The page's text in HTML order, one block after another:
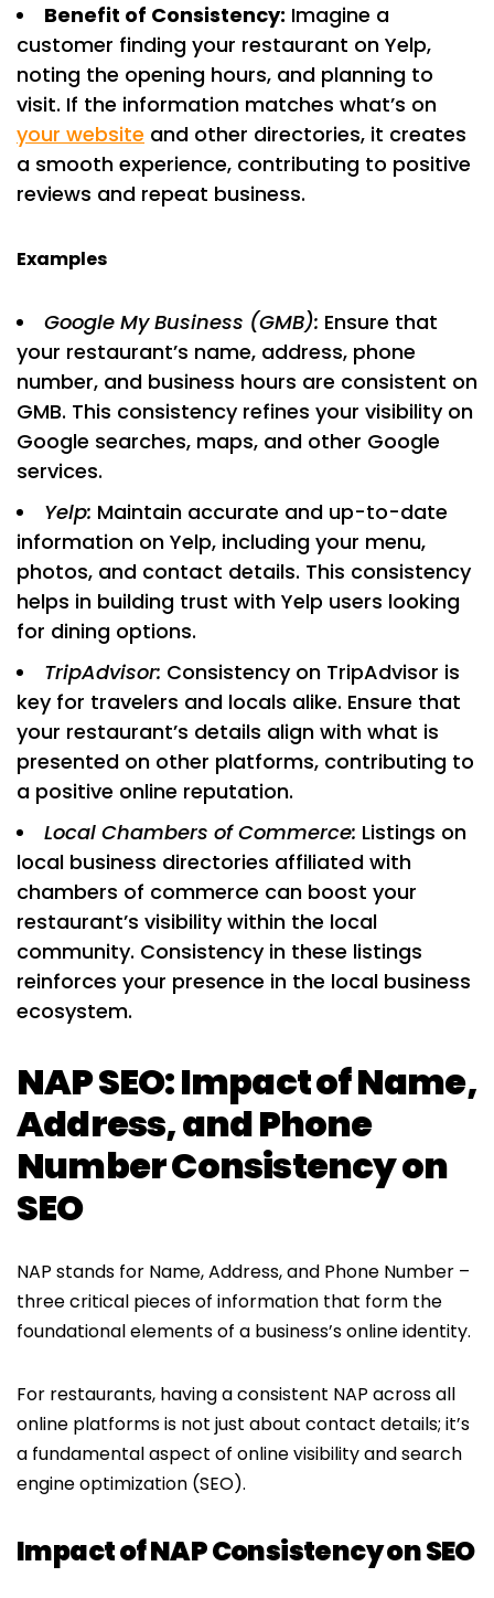
Benefit of Consistency: Imagine a
customer finding your restaurant on Yelp,
noting the opening hours, and planning to
visit. If the information matches what’s on
your website and other directories, it creates
a smooth experience, contributing to positive
reviews and repeat business.
Examples
Google My Business (GMB): Ensure that
your restaurant’s name, address, phone
number, and business hours are consistent on
GMB. This consistency refines your visibility on
Google searches, maps, and other Google
services.
Yelp: Maintain accurate and up-to-date
information on Yelp, including your menu,
photos, and contact details. This consistency
helps in building trust with Yelp users looking
for dining options.
TripAdvisor: Consistency on TripAdvisor is
key for travelers and locals alike. Ensure that
your restaurant’s details align with what is
presented on other platforms, contributing to
a positive online reputation.
Local Chambers of Commerce: Listings on
local business directories affiliated with
chambers of commerce can boost your
restaurant’s visibility within the local
community. Consistency in these listings
reinforces your presence in the local business
ecosystem.
NAP SEO: Impact of Name,
Address, and Phone
Number Consistency on
SEO
NAP stands for Name, Address, and Phone Number –
three critical pieces of information that form the
foundational elements of a business’s online identity.
For restaurants, having a consistent NAP across all
online platforms is not just about contact details; it’s
a fundamental aspect of online visibility and search
engine optimization (SEO).
Impact of NAP Consistency on SEO